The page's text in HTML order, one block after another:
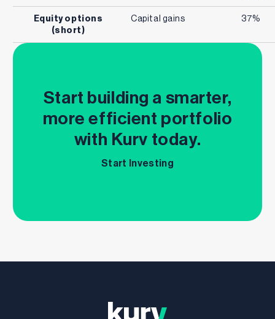
Equity options
(short)
Capital gains 37%
Start building a smarter,
more efficient portfolio
with Kurv today.
Start Investing